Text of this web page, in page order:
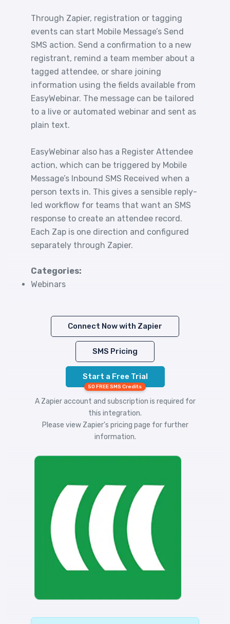
Through Zapier, registration or tagging
events can start Mobile Message’s Send
SMS action. Send a confirmation to a new
registrant, remind a team member about a
tagged attendee, or share joining
information using the fields available from
EasyWebinar. The message can be tailored
to a live or automated webinar and sent as
plain text.
EasyWebinar also has a Register Attendee
action, which can be triggered by Mobile
Message’s Inbound SMS Received when a
person texts in. This gives a sensible reply-
led workflow for teams that want an SMS
response to create an attendee record.
Each Zap is one direction and configured
separately through Zapier.
Categories:
Webinars
Connect Now with Zapier
SMS Pricing
Start a Free Trial
50 FREE SMS Credits
A Zapier account and subscription is required for
this integration.
Please view Zapier's pricing page for further
information.